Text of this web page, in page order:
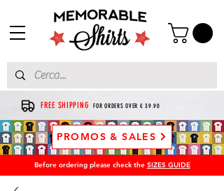
FREE SHIPPING FOR ORDERS OVER € 39.90
PROMOS & SALES
Before ordering please check the SIZES GUIDE